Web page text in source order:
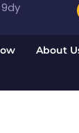
About